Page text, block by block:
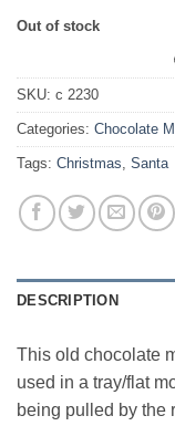
Out of stock
SKU: c 2230
Categories: Chocolate
Tags: Christmas Santa
DESCRIPTION
This old chocolate
used in a tray/flat
being pulled by the